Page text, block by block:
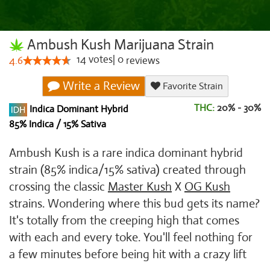
Ambush Kush Marijuana Strain
4.6 14votes 0 reviews
Write a Review
Favorite Strain
Indica Dominant Hybrid
85% Indica / 15% Sativa
THC: 20% - 30%
Ambush Kush is a rare indica dominant hybrid
strain (85% indica/15% sativa) created through
crossing the classic Master Kush X OG Kush
strains. Wondering where this bud gets its name?
It's totally from the creeping high that comes
with each and every toke. You'll feel nothing for
a few minutes before being hit with a crazy lift